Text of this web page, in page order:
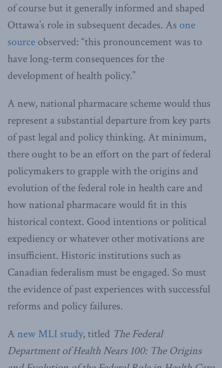
of course but it generally informed and shaped
Ottawa’s role in subsequent decades. As one
source observed: “this pronouncement was to
have long-term consequences for the
development of health policy.”
A new, national pharmacare scheme would thus
represent a substantial departure from key parts
of past legal and policy thinking. At minimum,
there ought to be an effort on the part of federal
policymakers to grapple with the origins and
evolution of the federal role in health care and
how national pharmacare would fit in this
historical context. Good intentions or political
expediency or whatever other motivations are
insufficient. Historic institutions such as
Canadian federalism must be engaged. So must
the evidence of past experiences with successful
reforms and policy failures.
A new MLI study, titled The Federal
Department of Health Nears 100: The Origins